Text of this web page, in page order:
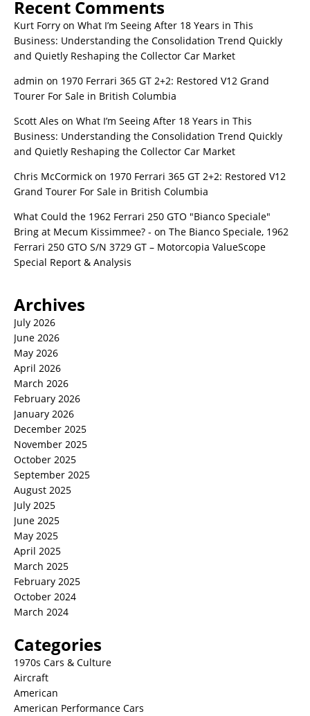
Recent Comments
Kurt Forry on What I’m Seeing After 18 Years in This
Business: Understanding the Consolidation Trend Quickly
and Quietly Reshaping the Collector Car Market
admin on 1970 Ferrari 365 GT 2+2: Restored V12 Grand
Tourer For Sale in British Columbia
Scott Ales on What I’m Seeing After 18 Years in This
Business: Understanding the Consolidation Trend Quickly
and Quietly Reshaping the Collector Car Market
Chris McCormick on 1970 Ferrari 365 GT 2+2: Restored V12
Grand Tourer For Sale in British Columbia
What Could the 1962 Ferrari 250 GTO "Bianco Speciale"
Bring at Mecum Kissimmee? - on The Bianco Speciale, 1962
Ferrari 250 GTO S/N 3729 GT – Motorcopia ValueScope
Special Report & Analysis
Archives
July 2026
June 2026
May 2026
April 2026
March 2026
February 2026
January 2026
December 2025
November 2025
October 2025
September 2025
August 2025
July 2025
June 2025
May 2025
April 2025
March 2025
February 2025
October 2024
March 2024
Categories
1970s Cars & Culture
Aircraft
American
American Performance Cars